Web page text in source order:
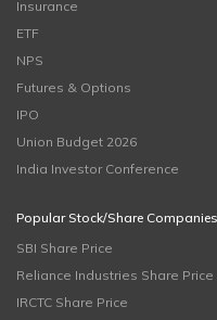
Insurance
ETF
NPS
Futures & Options
IPO
Union Budget 2026
India Investor Conference
Popular Stock/Share Companies
SBI Share Price
Reliance Industries Share Price
IRCTC Share Price